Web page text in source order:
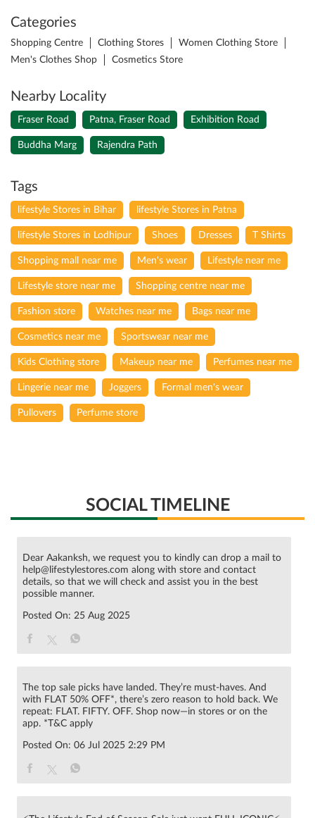
Categories
Shopping Centre Clothing Stores
Women Clothing Store
Men's Clothes Shop
Cosmetics Store
Nearby Locality
Fraser Road Patna, Fraser Road Exhibition Road
Buddha Marg Rajendra Path
Tags
lifestyle Stores in Bihar lifestyle Stores in Patna
lifestyle Stores in Lodhipur Shoes Dresses T Shirts
Shopping mall near me Men's wear Lifestyle near me
Lifestyle store near me Shopping centre near me
Fashion store Watches near me Bags near me
Cosmetics near me Sportswear near me
Kids Clothing store Makeup near me Perfumes near me
Lingerie near me Joggers Formal men's wear
Pullovers Perfume store
SOCIAL TIMELINE
Dear Aakanksh, we request you to kindly can drop a mail to
help@lifestylestores.com along with store and contact
details, so that we will check and assist you in the best
possible manner.
Posted On: 25 Aug 2025
The top sale picks have landed. They’re must-haves. And
with FLAT 50% OFF*, there’s zero reason to hold back. We
repeat: FLAT. FIFTY. OFF. Shop now—in stores or on the
app. *T&C apply
Posted On: 06 Jul 2025 2:29 PM